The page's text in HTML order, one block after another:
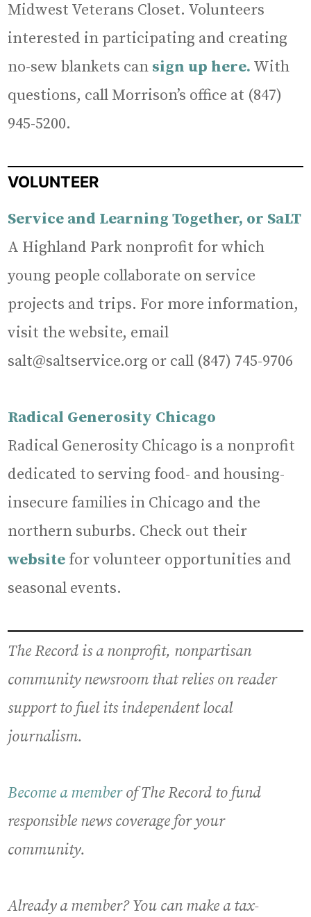
Midwest Veterans Closet. Volunteers
interested in participating and creating
no-sew blankets can sign up here. With
questions, call Morrison’s office at (847)
945-5200.
VOLUNTEER
Service and Learning Together, or SaLT
A Highland Park nonprofit for which
young people collaborate on service
projects and trips. For more information,
visit the website, email
salt@saltservice.org or call (847) 745-9706
Radical Generosity Chicago
Radical Generosity Chicago is a nonprofit
dedicated to serving food- and housing-
insecure families in Chicago and the
northern suburbs. Check out their
website for volunteer opportunities and
seasonal events.
The Record is a nonprofit, nonpartisan
community newsroom that relies on reader
support to fuel its independent local
journalism.
Become a memberof The Record to fund
responsible news coverage for your
community.
Already a member? You can make a tax-